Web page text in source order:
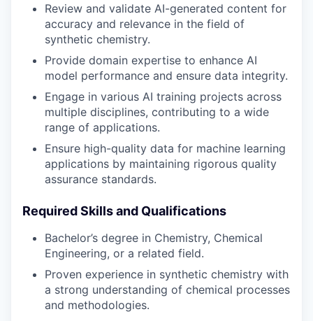
Review and validate AI-generated content for
accuracy and relevance in the field of
synthetic chemistry.
Provide domain expertise to enhance AI
model performance and ensure data integrity.
Engage in various AI training projects across
multiple disciplines, contributing to a wide
range of applications.
Ensure high-quality data for machine learning
applications by maintaining rigorous quality
assurance standards.
Required Skills and Qualifications
Bachelor’s degree in Chemistry, Chemical
Engineering, or a related field.
Proven experience in synthetic chemistry with
a strong understanding of chemical processes
and methodologies.